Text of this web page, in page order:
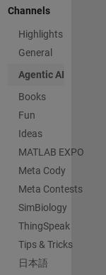
Channels
Highlights
General
Agentic AI
Books
Fun
Ideas
MATLAB EXPO
Meta Cody
Meta Contests
SimBiology
ThingSpeak
Tips & Tricks
日本語